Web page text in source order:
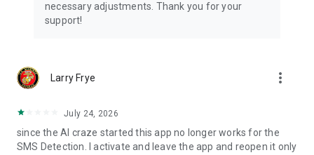
necessary adjustments. Thank you for your
support!
Larry Frye more_vert
July 24, 2026
since the AI craze started this app no longer works for the
SMS Detection. I activate and leave the app and reopen it only